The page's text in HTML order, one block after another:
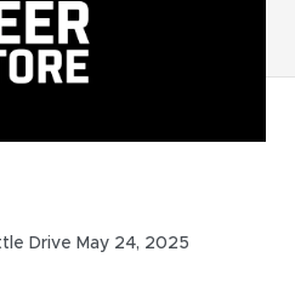
Drive May 24, 2025